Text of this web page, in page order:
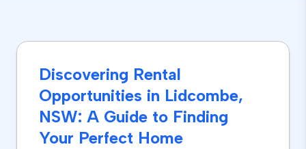
Discovering Rental
Opportunities in Lidcombe,
NSW: A Guide to Finding
Your Perfect Home